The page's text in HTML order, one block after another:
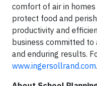
comfort of air in
protect food and
productivity and
business committed
and enduring results.
www.ingersollrand.com.